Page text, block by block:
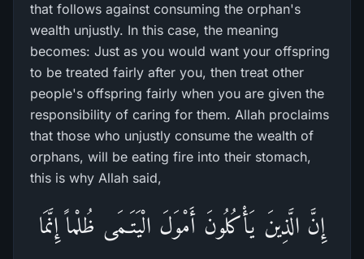
that follows against consuming the orphan's
wealth unjustly. In this case, the meaning
becomes: Just as you would want your offspring
to be treated fairly after you, then treat other
people's offspring fairly when you are given the
responsibility of caring for them. Allah proclaims
that those who unjustly consume the wealth of
orphans, will be eating fire into their stomach,
this is why Allah said,
إِنَّ الَّذِينَ يَأْكُلُونَ أَمْوَلَ الْيَتَـمَى ظُلْماً إِنَّمَا